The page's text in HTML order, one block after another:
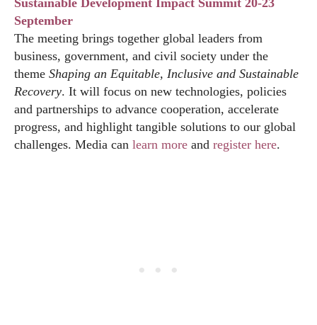
Sustainable Development Impact Summit 20-23
September
The meeting brings together global leaders from
business, government, and civil society under the
theme Shaping an Equitable, Inclusive and Sustainable
Recovery. It will focus on new technologies, policies
and partnerships to advance cooperation, accelerate
progress, and highlight tangible solutions to our global
challenges. Media can learn more and register here.